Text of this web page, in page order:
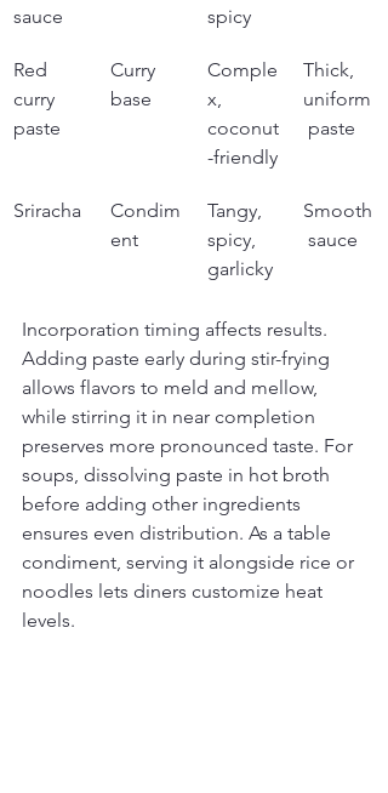
sauce
spicy
Red
curry
paste
Curry
base
Comple
x,
coconut
-friendly
Thick,
uniform
paste
Sriracha
Condim
ent
Tangy,
spicy,
garlicky
Smooth
sauce
Incorporation timing affects results.
Adding paste early during stir-frying
allows flavors to meld and mellow,
while stirring it in near completion
preserves more pronounced taste. For
soups, dissolving paste in hot broth
before adding other ingredients
ensures even distribution. As a table
condiment, serving it alongside rice or
noodles lets diners customize heat
levels.